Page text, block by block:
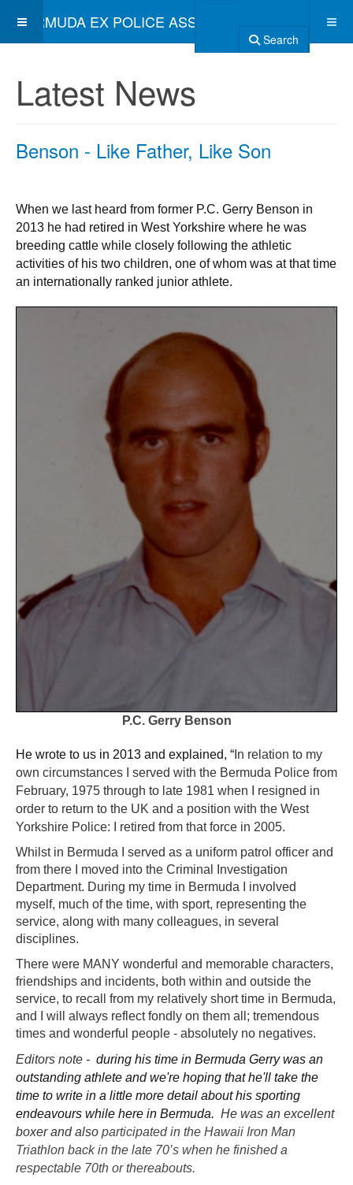
BERMUDA EX POLICE ASSOCIATION
Search
Latest News
Benson - Like Father, Like Son
When we last heard from former P.C. Gerry Benson in
2013 he had retired in West Yorkshire where he was
breeding cattle while closely following the athletic
activities of his two children, one of whom was at that time
an internationally ranked junior athlete.
P.C. Gerry Benson
He wrote to us in 2013 and explained, “ In relation to my
own circumstances I served with the Bermuda Police from
February, 1975 through to late 1981 when I resigned in
order to return to the UK and a position with the West
Yorkshire Police: I retired from that force in 2005.
Whilst in Bermuda I served as a uniform patrol officer and
from there I moved into the Criminal Investigation
Department. During my time in Bermuda I involved
myself, much of the time, with sport, representing the
service, along with many colleagues, in several
disciplines.
There were MANY wonderful and memorable characters,
friendships and incidents, both within and outside the
service, to recall from my relatively short time in Bermuda,
and I will always reflect fondly on them all; tremendous
times and wonderful people - absolutely no negatives.
Editors note - during his time in Bermuda Gerry was an
outstanding athlete and we're hoping that he'll take the
time to write in a little more detail about his sporting
endeavours while here in Bermuda. He was an excellent
boxer and also participated in the Hawaii Iron Man
Triathlon back in the late 70’s when he finished a
respectable 70th or thereabouts.